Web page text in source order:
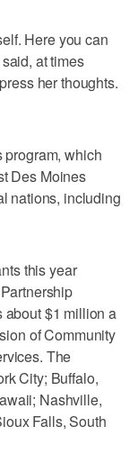
Here you can
at times
her thoughts.
program, which
Des Moines
nations, including
this year
about $1 million a
of Community
The
City; Buffalo,
Nashville,
Falls, South